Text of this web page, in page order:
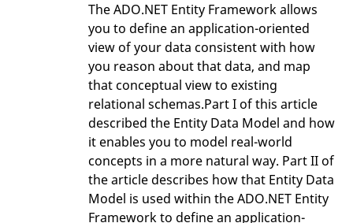
The ADO.NET Entity Framework allows
you to define an application-oriented
view of your data consistent with how
you reason about that data, and map
that conceptual view to existing
relational schemas.Part I of this article
described the Entity Data Model and how
it enables you to model real-world
concepts in a more natural way. Part II of
the article describes how that Entity Data
Model is used within the ADO.NET Entity
Framework to define an application-